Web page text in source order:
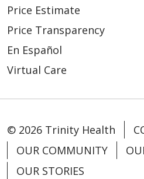
Price Estimate
Price Transparency
En Español
Virtual Care
© 2026 Trinity Health
OUR COMMUNITY
OUR STORIES